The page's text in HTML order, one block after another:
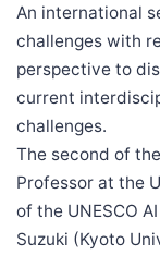
An international
challenges with
perspective to
current
challenges.
The second of
Professor at the
of the UNESCO
Suzuki (Kyoto